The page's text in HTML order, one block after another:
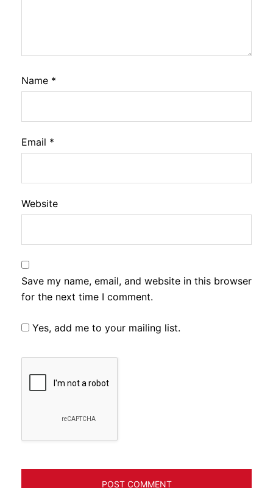
Name *
Email *
Website
Save my name, email, and website in this browser
for the next time I comment.
Yes, add me to your mailing list.